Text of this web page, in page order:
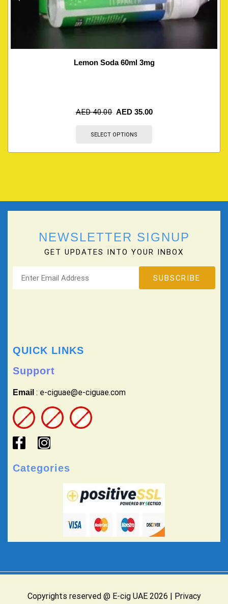
Lemon Soda 60ml 3mg
AED40.00 AED 35.00
SELECT OPTIONS
NEWSLETTER SIGNUP
GET UPDATES INTO YOUR INBOX
QUICK LINKS
Support
Email : e-ciguae@e-ciguae.com
Categories
Copyrights reserved @ E-cig UAE 2026 | Privacy